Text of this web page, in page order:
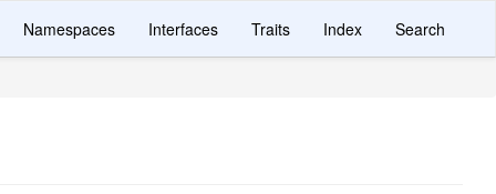
Namespaces Interfaces Traits Index Search